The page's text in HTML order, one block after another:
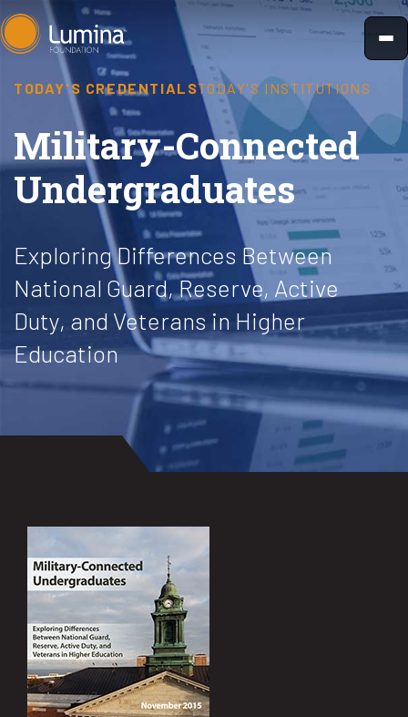
Skip
to
TODAY'S CREDENTIALSTODAY'S INSTITUTIONS
Military-Connected
Undergraduates
Exploring Differences Between
National Guard, Reserve, Active
Duty, and Veterans in Higher
Education